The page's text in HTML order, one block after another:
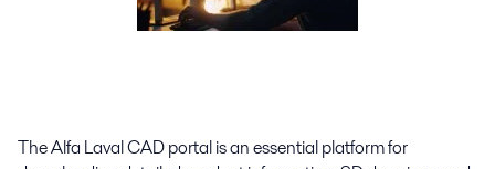
The Alfa Laval CAD portal is an essential platform for